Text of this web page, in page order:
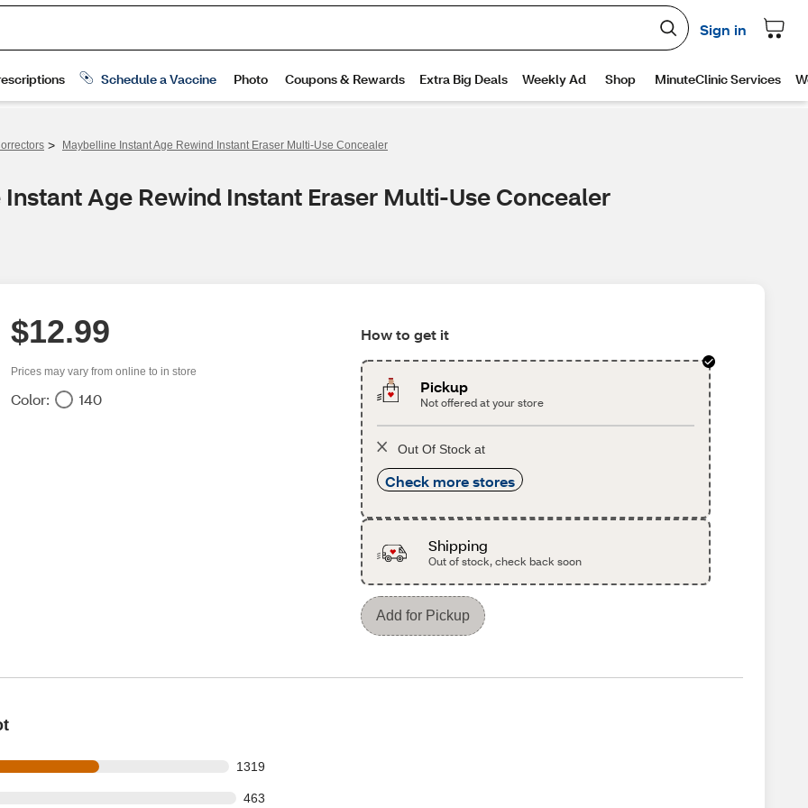
> Maybelline Instant Age Rewind Instant Eraser Multi-Use Concealer
Age Rewind Instant Eraser Multi-Use Concealer
$12.99
Prices may vary from online to in store
Color: 140
How to get it
Pickup
Not offered at your store
Out Of Stock at
Check more stores
Shipping
Out of stock, check back soon
Add for Pickup
1319
out of 2245 reviews
463
of 2245 reviews